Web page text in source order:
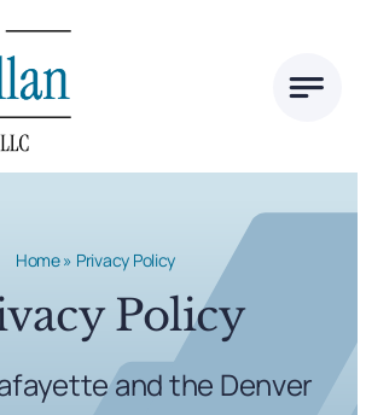
Home» Privacy Policy
Policy
and the Denver